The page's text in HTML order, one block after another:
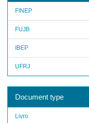
FINEP
FUJB
IBEP
UFRJ
Document type
Livro